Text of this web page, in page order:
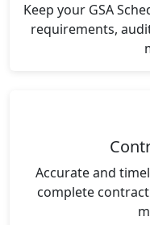
Keep your GSA
requirements,
Accurate and
complete